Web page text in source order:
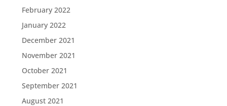
February 2022
January 2022
December 2021
November 2021
October 2021
September 2021
August 2021